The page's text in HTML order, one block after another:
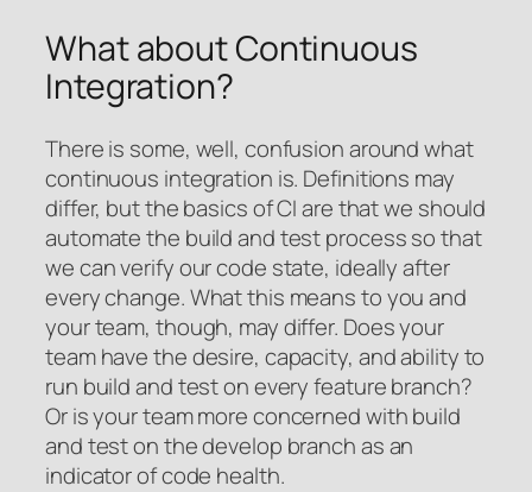
What about Continuous
Integration?
There is some, well, confusion around what
continuous integration is. Definitions may
differ, but the basics of CI are that we should
automate the build and test process so that
we can verify our code state, ideally after
every change. What this means to you and
your team, though, may differ. Does your
team have the desire, capacity, and ability to
run build and test on every feature branch?
Or is your team more concerned with build
and test on the develop branch as an
indicator of code health.